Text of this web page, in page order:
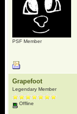
PSF Member
Grapefoot
Legendary Member
Offline